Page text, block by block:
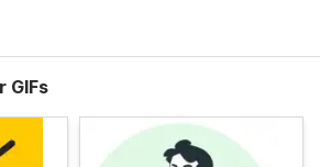
GIFs